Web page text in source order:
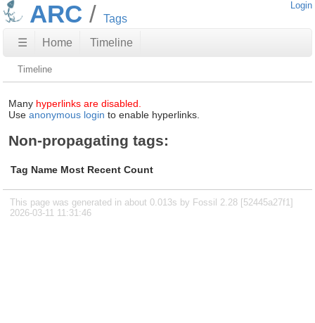
ARC Tags
Login
☰ Home Timeline
Timeline
Many hyperlinks are disabled.
Use anonymous login to enable hyperlinks.
Non-propagating tags:
Tag Name Most Recent Count
This page was generated in about 0.013s by Fossil 2.28 [52445a27f1]
2026-03-11 11:31:46